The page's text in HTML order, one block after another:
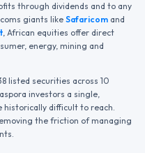
through dividends and to any
giants like Safaricom and
, African equities offer direct
energy, mining and
listed securities across 10
investors a single,
difficult to reach.
the friction of managing